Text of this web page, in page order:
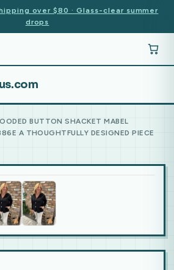
over $80 · Glass-clear summer
drops
BUTTON SHACKET MABEL
A THOUGHTFULLY DESIGNED PIECE